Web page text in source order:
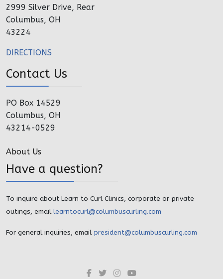
2999 Silver Drive, Rear
Columbus, OH
43224
DIRECTIONS
Contact Us
PO Box 14529
Columbus, OH
43214-0529
About Us
Have a question?
To inquire about Learn to Curl Clinics, corporate or private
outings, email learntocurl@columbuscurling.com
For general inquiries, email president@columbuscurling.com